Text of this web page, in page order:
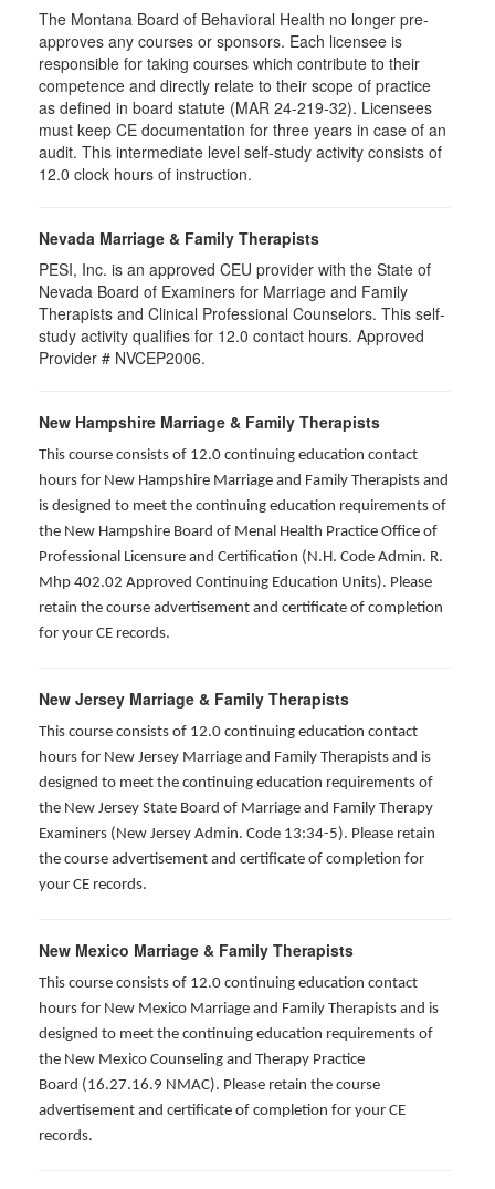
The Montana Board of Behavioral Health no longer pre-
approves any courses or sponsors. Each licensee is
responsible for taking courses which contribute to their
competence and directly relate to their scope of practice
as defined in board statute (MAR 24-219-32). Licensees
must keep CE documentation for three years in case of an
audit. This intermediate level self-study activity consists of
12.0 clock hours of instruction.
Nevada Marriage & Family Therapists
PESI, Inc. is an approved CEU provider with the State of
Nevada Board of Examiners for Marriage and Family
Therapists and Clinical Professional Counselors. This self-
study activity qualifies for 12.0 contact hours. Approved
Provider # NVCEP2006.
New Hampshire Marriage & Family Therapists
This course consists of 12.0 continuing education contact
hours for New Hampshire Marriage and Family Therapists and
is designed to meet the continuing education requirements of
the New Hampshire Board of Menal Health Practice Office of
Professional Licensure and Certification (N.H. Code Admin. R.
Mhp 402.02 Approved Continuing Education Units). Please
retain the course advertisement and certificate of completion
for your CE records.
New Jersey Marriage & Family Therapists
This course consists of 12.0 continuing education contact
hours for New Jersey Marriage and Family Therapists and is
designed to meet the continuing education requirements of
the New Jersey State Board of Marriage and Family Therapy
Examiners (New Jersey Admin. Code 13:34-5). Please retain
the course advertisement and certificate of completion for
your CE records.
New Mexico Marriage & Family Therapists
This course consists of 12.0 continuing education contact
hours for New Mexico Marriage and Family Therapists and is
designed to meet the continuing education requirements of
the New Mexico Counseling and Therapy Practice
Board (16.27.16.9 NMAC). Please retain the course
advertisement and certificate of completion for your CE
records.